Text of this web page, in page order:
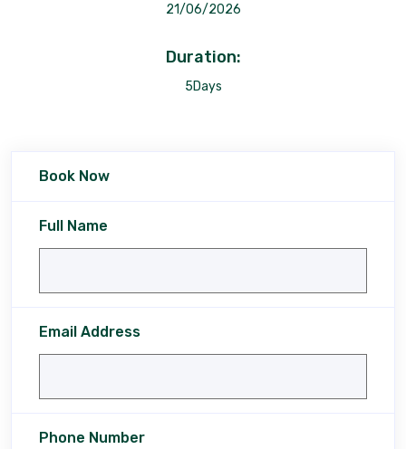
21/06/2026
Duration:
5Days
Book Now
Full Name
Email Address
Phone Number